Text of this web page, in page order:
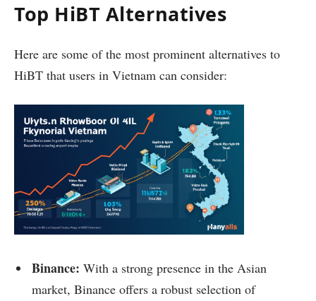
Top HiBT Alternatives
Here are some of the most prominent alternatives to
HiBT that users in Vietnam can consider:
Binance: With a strong presence in the Asian
market, Binance offers a robust selection of